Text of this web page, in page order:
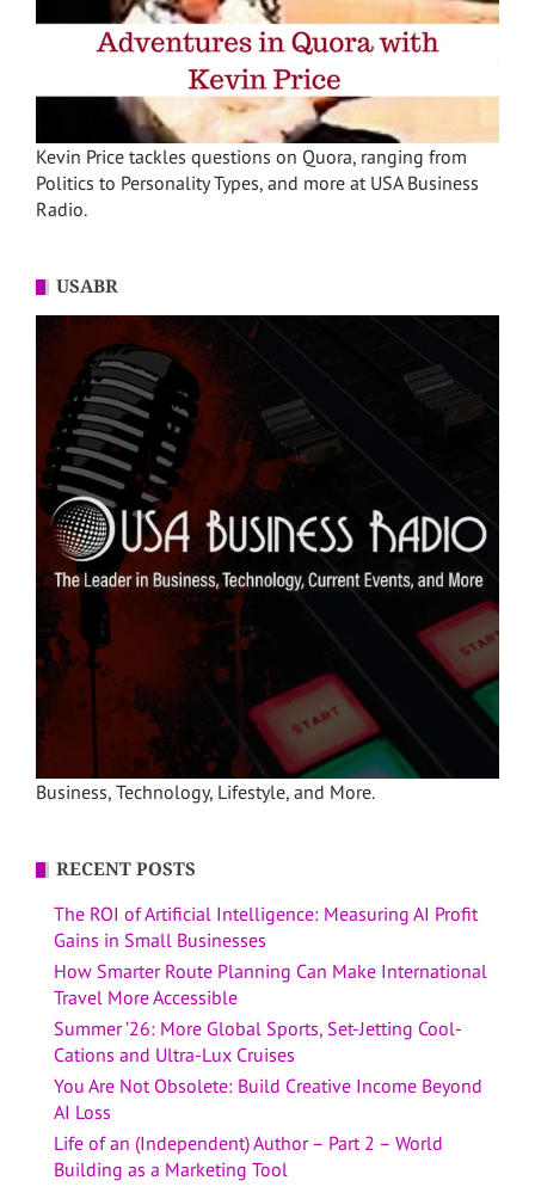
Kevin Price tackles questions on Quora, ranging from
Politics to Personality Types, and more at USA Business
Radio.
USABR
Business, Technology, Lifestyle, and More.
RECENT POSTS
The ROI of Artificial Intelligence: Measuring AI Profit
Gains in Small Businesses
How Smarter Route Planning Can Make International
Travel More Accessible
Summer ’26: More Global Sports, Set-Jetting Cool-
Cations and Ultra-Lux Cruises
You Are Not Obsolete: Build Creative Income Beyond
AI Loss
Life of an (Independent) Author – Part 2 – World
Building as a Marketing Tool